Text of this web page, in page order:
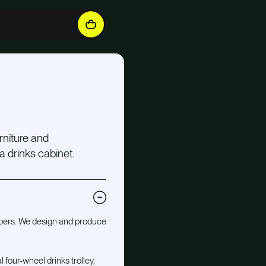
and
drinks cabinet.
We design and produce
four-wheel drinks trolley,